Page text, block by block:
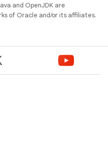
and OpenJDK are
of Oracle and/or its affiliates.